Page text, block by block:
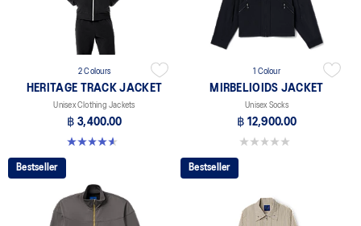
2 Colours
HERITAGE TRACK JACKET
Unisex Clothing Jackets
฿ 3,400.00
4.6 out of 5 stars. 7 reviews
1 Colour
MIRBELIOIDS JACKET
Unisex Socks
฿ 12,900.00
0.0 out of 5 stars.
Bestseller Bestseller